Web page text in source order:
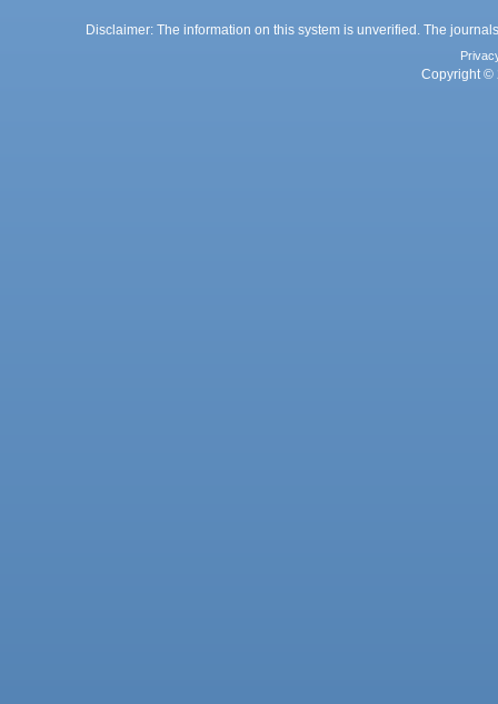
Disclaimer: The information on this system is unverified. The
Copyright ©